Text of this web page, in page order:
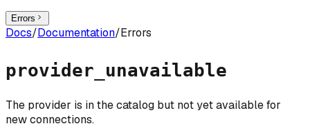
Errors
Docs/Documentation/Errors
provider_unavailable
The provider is in the catalog but not yet available for
new connections.